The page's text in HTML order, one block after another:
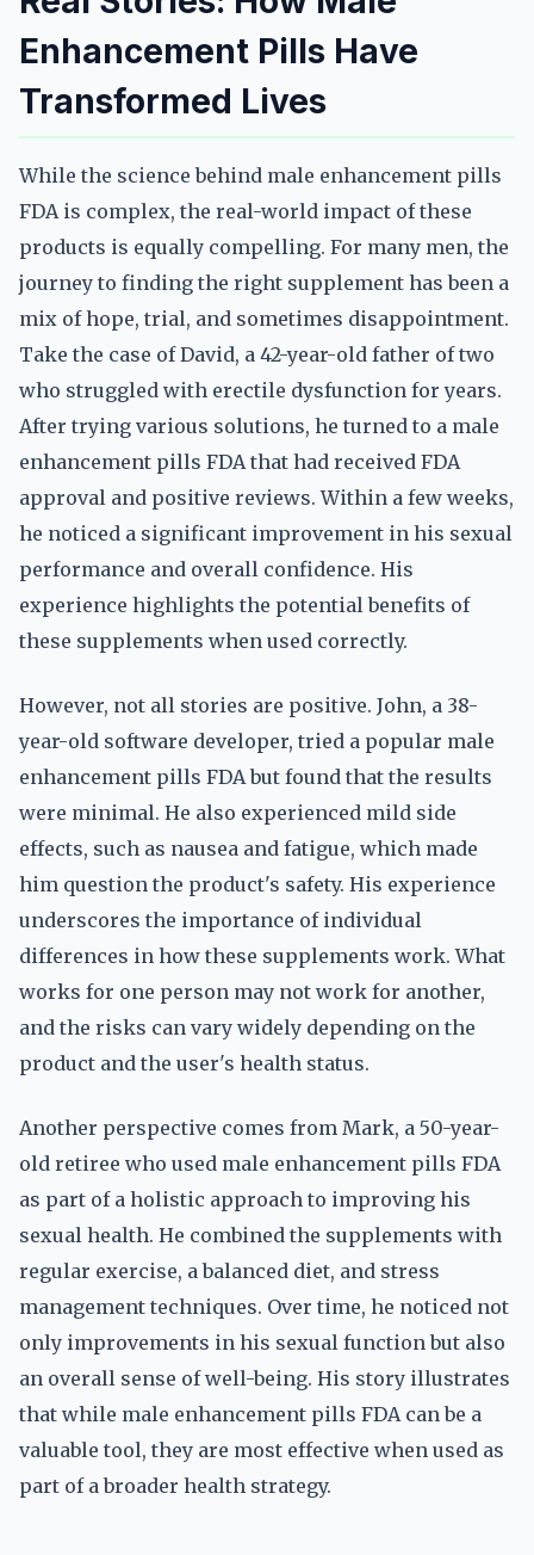
Enhancement Pills Have
Transformed Lives
While the science behind male enhancement pills
FDA is complex, the real-world impact of these
products is equally compelling. For many men, the
journey to finding the right supplement has been a
mix of hope, trial, and sometimes disappointment.
Take the case of David, a 42-year-old father of two
who struggled with erectile dysfunction for years.
After trying various solutions, he turned to a male
enhancement pills FDA that had received FDA
approval and positive reviews. Within a few weeks,
he noticed a significant improvement in his sexual
performance and overall confidence. His
experience highlights the potential benefits of
these supplements when used correctly.
However, not all stories are positive. John, a 38-
year-old software developer, tried a popular male
enhancement pills FDA but found that the results
were minimal. He also experienced mild side
effects, such as nausea and fatigue, which made
him question the product's safety. His experience
underscores the importance of individual
differences in how these supplements work. What
works for one person may not work for another,
and the risks can vary widely depending on the
product and the user's health status.
Another perspective comes from Mark, a 50-year-
old retiree who used male enhancement pills FDA
as part of a holistic approach to improving his
sexual health. He combined the supplements with
regular exercise, a balanced diet, and stress
management techniques. Over time, he noticed not
only improvements in his sexual function but also
an overall sense of well-being. His story illustrates
that while male enhancement pills FDA can be a
valuable tool, they are most effective when used as
part of a broader health strategy.